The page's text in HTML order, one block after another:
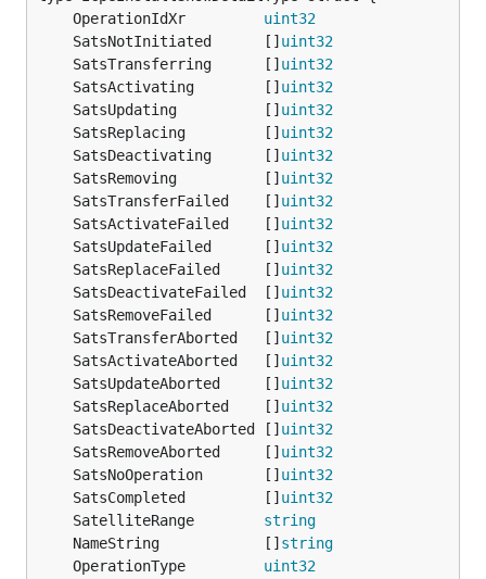
	OperationIdXr
uint32
	SatsNotInitiated      []
uint32
	SatsTransferring      []
uint32
	SatsActivating        []
uint32
	SatsUpdating          []
uint32
	SatsReplacing         []
uint32
	SatsDeactivating      []
uint32
	SatsRemoving          []
uint32
	SatsTransferFailed    []
uint32
	SatsActivateFailed    []
uint32
	SatsUpdateFailed      []
uint32
	SatsReplaceFailed     []
uint32
	SatsDeactivateFailed  []
uint32
	SatsRemoveFailed      []
uint32
	SatsTransferAborted   []
uint32
	SatsActivateAborted   []
uint32
	SatsUpdateAborted     []
uint32
	SatsReplaceAborted    []
uint32
	SatsDeactivateAborted []
uint32
	SatsRemoveAborted     []
uint32
	SatsNoOperation       []
uint32
	SatsCompleted         []
uint32
	SatelliteRange
string
	NameString            []
string
	OperationType
uint32